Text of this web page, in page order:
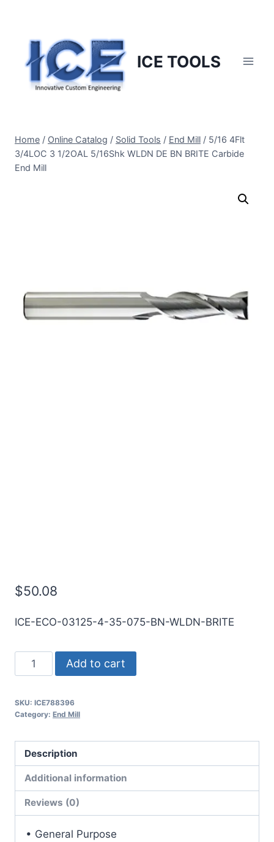
content
ICE TOOLS
Home / Online Catalog / Solid Tools / End Mill / 5/16 4Flt
3/4LOC 3 1/2OAL 5/16Shk WLDN DE BN BRITE Carbide
End Mill
$50.08
ICE-ECO-03125-4-35-075-BN-WLDN-BRITE
5/16
4Flt
3
5/16Shk
WLDN
DE
BN
BRITE
Add to cart
SKU: ICE788396
Category: End Mill
Description
Additional information
Reviews (0)
• General Purpose